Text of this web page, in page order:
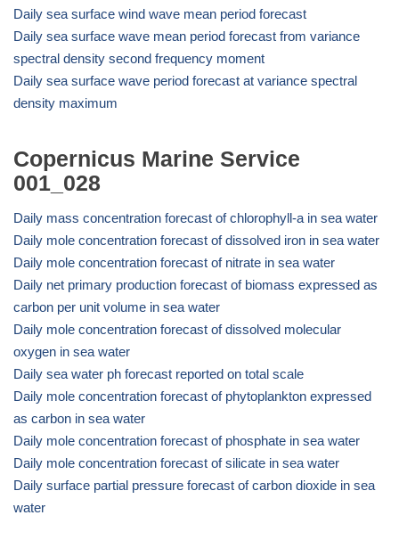
Daily sea surface wind wave mean period forecast
Daily sea surface wave mean period forecast from variance
spectral density second frequency moment
Daily sea surface wave period forecast at variance spectral
density maximum
Copernicus Marine Service
001_028
Daily mass concentration forecast of chlorophyll-a in sea water
Daily mole concentration forecast of dissolved iron in sea water
Daily mole concentration forecast of nitrate in sea water
Daily net primary production forecast of biomass expressed as
carbon per unit volume in sea water
Daily mole concentration forecast of dissolved molecular
oxygen in sea water
Daily sea water ph forecast reported on total scale
Daily mole concentration forecast of phytoplankton expressed
as carbon in sea water
Daily mole concentration forecast of phosphate in sea water
Daily mole concentration forecast of silicate in sea water
Daily surface partial pressure forecast of carbon dioxide in sea
water